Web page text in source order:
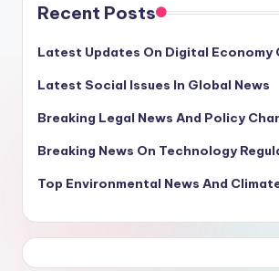
Recent Posts
Latest Updates On Digital Economy
Latest Social Issues In Global News
Breaking Legal News And Policy
Breaking News On Technology
Top Environmental News And